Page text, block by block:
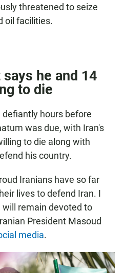
threatened to seize
oil facilities.
he and 14
to die
hours before
was due, with Iran's
to die along with
his country.
Iranians have so far
lives to defend Iran. I
will remain devoted to
President Masoud
media.